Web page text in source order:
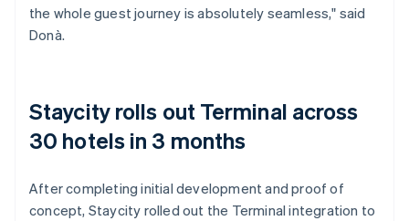
the whole guest journey is absolutely seamless," said
Donà.
Staycity rolls out Terminal across
30 hotels in 3 months
After completing initial development and proof of
concept, Staycity rolled out the Terminal integration to